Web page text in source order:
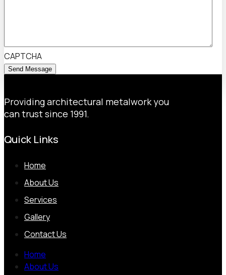
CAPTCHA
Providing architectural metalwork you
can trust since 1991.
Quick Links
Home
About Us
Services
Gallery
Contact Us
Home
About Us